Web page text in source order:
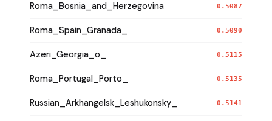
Roma_Bosnia_and_Herzegovina 0.5087
Roma_Spain_Granada_ 0.5090
Azeri_Georgia_o_ 0.5115
Roma_Portugal_Porto_ 0.5135
Russian_Arkhangelsk_Leshukonsky_ 0.5141